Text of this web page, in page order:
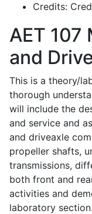
Credits:
AET 107
and
This is a theory/
thorough
will include the
and service and
and driveaxle
propeller shafts,
transmissions,
both front and
activities and
laboratory